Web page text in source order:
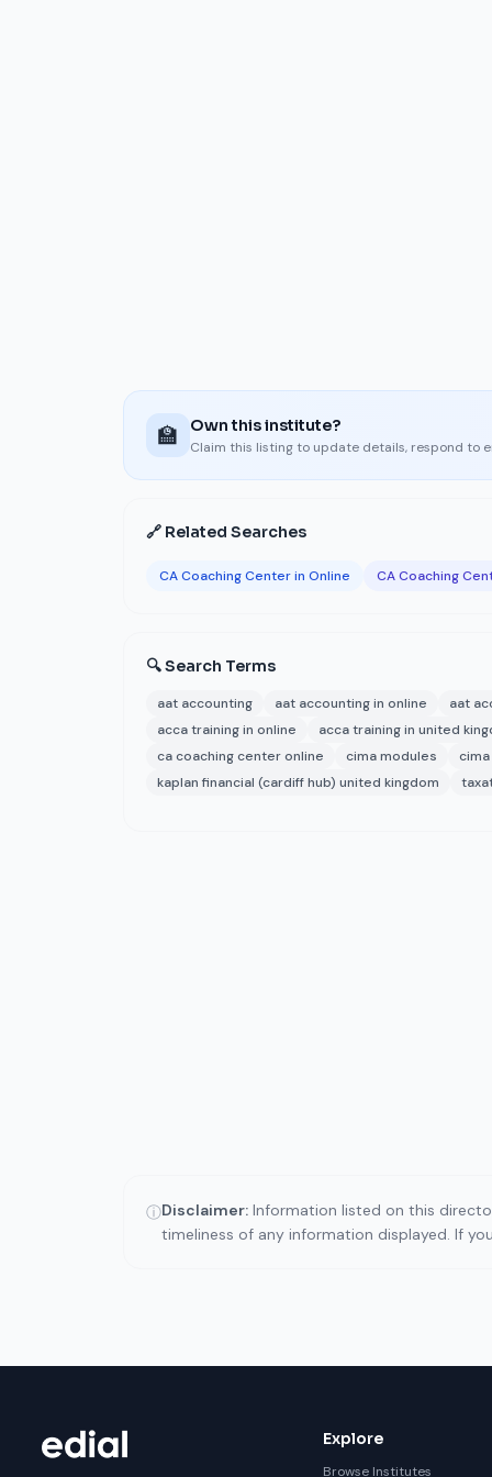
🏫 Own this institute?
Claim this listing to update details, respond to
🔗 Related Searches
CA Coaching Center in Online CA Coaching
🔍 Search Terms
aat accounting aat accounting in online aat
acca training in online
acca training in united
ca coaching center online
cima modules
kaplan financial (cardiff hub) united kingdom
ⓘDisclaimer: Information listed on this
timeliness of any information displayed. If
Explore
Browse Institutes